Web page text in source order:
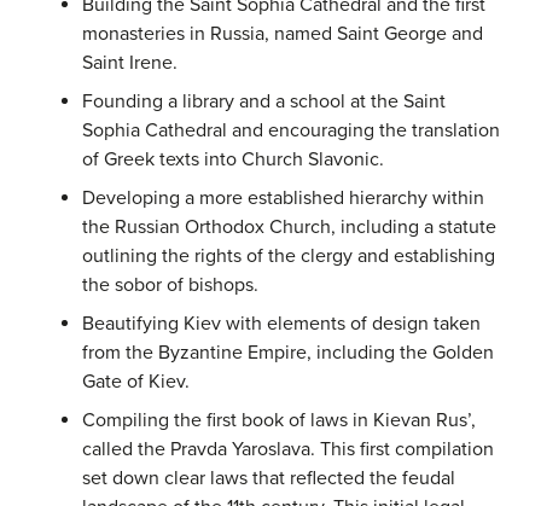
Building the Saint Sophia Cathedral and the first
monasteries in Russia, named Saint George and
Saint Irene.
Founding a library and a school at the Saint
Sophia Cathedral and encouraging the translation
of Greek texts into Church Slavonic.
Developing a more established hierarchy within
the Russian Orthodox Church, including a statute
outlining the rights of the clergy and establishing
the sobor of bishops.
Beautifying Kiev with elements of design taken
from the Byzantine Empire, including the Golden
Gate of Kiev.
Compiling the first book of laws in Kievan Rus’,
called the Pravda Yaroslava. This first compilation
set down clear laws that reflected the feudal